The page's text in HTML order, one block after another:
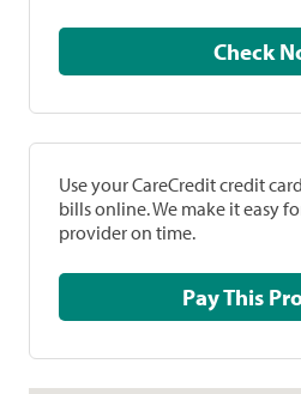
Use your CareCredit credit
bills online. We make it easy
provider on time.
Pay